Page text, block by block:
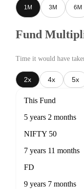
1M 3M 6M
Fund
Time it would have
2x 4x 5x
This Fund
5 years 2 months
NIFTY 50
7 years 11 months
FD
9 years 7 months